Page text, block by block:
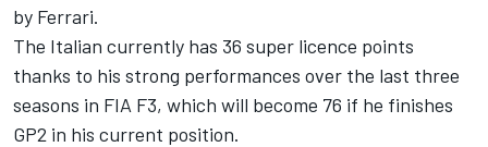
by Ferrari.
The Italian currently has 36 super licence points
thanks to his strong performances over the last three
seasons in FIA F3, which will become 76 if he finishes
GP2 in his current position.